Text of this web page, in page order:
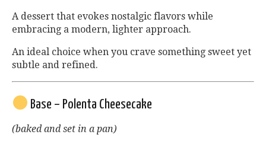
A dessert that evokes nostalgic flavors while
embracing a modern, lighter approach.
An ideal choice when you crave something sweet yet
subtle and refined.
Base – Polenta Cheesecake
(baked and set in a pan)